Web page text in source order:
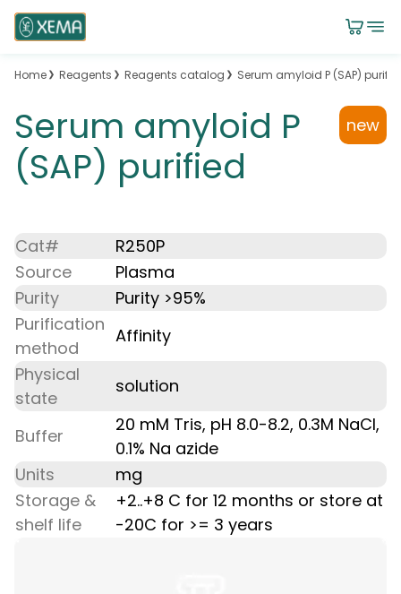
Home Reagents Reagents catalog Serum amyloid P (SAP)
Serum amyloid P
(SAP) purified
new
Cat#
R250P
Source
Plasma
Purity
Purity >95%
Purification
method
Affinity
Physical
state
solution
Buffer
20 mM Tris, pH 8.0-8.2, 0.3M NaCl,
0.1% Na azide
Units
mg
Storage &
shelf life
+2..+8 C for 12 months or store at
-20C for >= 3 years